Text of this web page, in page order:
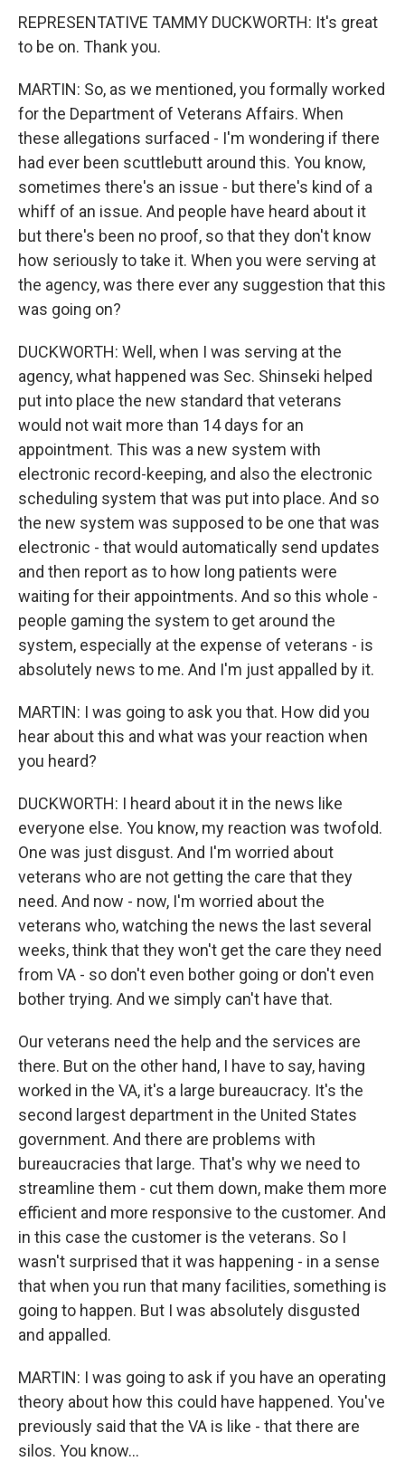
REPRESENTATIVE TAMMY DUCKWORTH: It's great
to be on. Thank you.
MARTIN: So, as we mentioned, you formally worked
for the Department of Veterans Affairs. When
these allegations surfaced - I'm wondering if there
had ever been scuttlebutt around this. You know,
sometimes there's an issue - but there's kind of a
whiff of an issue. And people have heard about it
but there's been no proof, so that they don't know
how seriously to take it. When you were serving at
the agency, was there ever any suggestion that this
was going on?
DUCKWORTH: Well, when I was serving at the
agency, what happened was Sec. Shinseki helped
put into place the new standard that veterans
would not wait more than 14 days for an
appointment. This was a new system with
electronic record-keeping, and also the electronic
scheduling system that was put into place. And so
the new system was supposed to be one that was
electronic - that would automatically send updates
and then report as to how long patients were
waiting for their appointments. And so this whole -
people gaming the system to get around the
system, especially at the expense of veterans - is
absolutely news to me. And I'm just appalled by it.
MARTIN: I was going to ask you that. How did you
hear about this and what was your reaction when
you heard?
DUCKWORTH: I heard about it in the news like
everyone else. You know, my reaction was twofold.
One was just disgust. And I'm worried about
veterans who are not getting the care that they
need. And now - now, I'm worried about the
veterans who, watching the news the last several
weeks, think that they won't get the care they need
from VA - so don't even bother going or don't even
bother trying. And we simply can't have that.
Our veterans need the help and the services are
there. But on the other hand, I have to say, having
worked in the VA, it's a large bureaucracy. It's the
second largest department in the United States
government. And there are problems with
bureaucracies that large. That's why we need to
streamline them - cut them down, make them more
efficient and more responsive to the customer. And
in this case the customer is the veterans. So I
wasn't surprised that it was happening - in a sense
that when you run that many facilities, something is
going to happen. But I was absolutely disgusted
and appalled.
MARTIN: I was going to ask if you have an operating
theory about how this could have happened. You've
previously said that the VA is like - that there are
silos. You know...